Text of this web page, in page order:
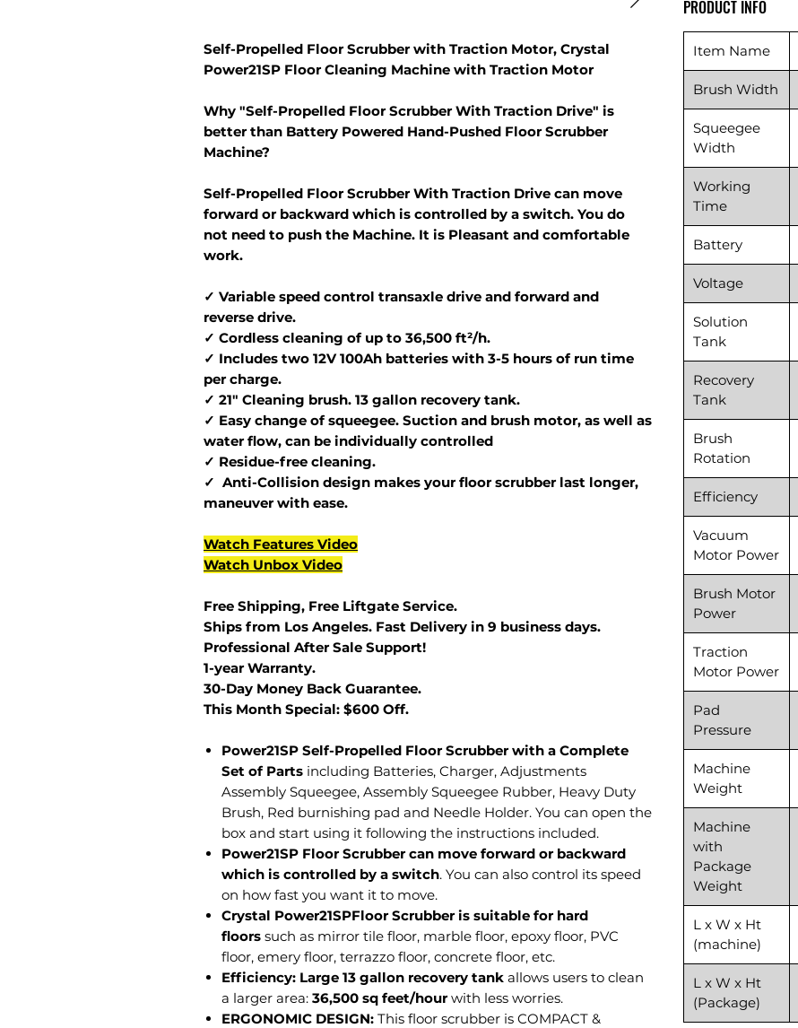
Self-Propelled Floor Scrubber with Traction Motor, Crystal
Power21SP Floor Cleaning Machine with Traction Motor
Why "Self-Propelled Floor Scrubber With Traction Drive" is
better than Battery Powered Hand-Pushed Floor Scrubber
Machine?
Self-Propelled Floor Scrubber With Traction Drive can move
forward or backward which is controlled by a switch. You do
not need to push the Machine. It is Pleasant and comfortable
work.
✓ Variable speed control transaxle drive and forward and
reverse drive.
✓ Cordless cleaning of up to 36,500 ft²/h.
✓ Includes two 12V 100Ah batteries with 3-5 hours of run time
per charge.
✓ 21" Cleaning brush. 13 gallon recovery tank.
✓ Easy change of squeegee. Suction and brush motor, as well as
water flow, can be individually controlled
✓ Residue-free cleaning.
✓ Anti-Collision design makes your floor scrubber last longer,
maneuver with ease.
Watch Features Video
Watch Unbox Video
Free Shipping, Free Liftgate Service.
Ships from Los Angeles. Fast Delivery in 9 business days.
Professional After Sale Support!
1-year Warranty.
30-Day Money Back Guarantee.
This Month Special: $600 Off.
Power21SP Self-Propelled Floor Scrubber with a Complete
Set of Parts including Batteries, Charger, Adjustments
Assembly Squeegee, Assembly Squeegee Rubber, Heavy Duty
Brush, Red burnishing pad and Needle Holder. You can open the
box and start using it following the instructions included.
Power21SP Floor Scrubber can move forward or backward
which is controlled by a switch. You can also control its speed
on how fast you want it to move.
Crystal Power21SPFloor Scrubber is suitable for hard
floors such as mirror tile floor, marble floor, epoxy floor, PVC
floor, emery floor, terrazzo floor, concrete floor, etc.
Efficiency: Large 13 gallon recovery tank allows users to clean
a larger area: 36,500 sq feet/hourwith less worries.
ERGONOMIC DESIGN: This floor scrubber is COMPACT &
PRODUCT INFO
Item Name
Brush Width
Squeegee
Width
Working
Time
Battery
Voltage
Solution
Tank
Recovery
Tank
Brush
Rotation
Efficiency
Vacuum
Motor Power
Brush Motor
Power
Traction
Motor Power
Pad
Pressure
Machine
Weight
Machine
with
Package
Weight
L x W x Ht
(machine)
L x W x Ht
(Package)